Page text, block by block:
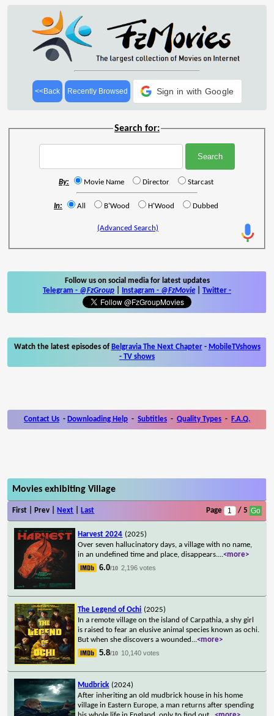
<<Back Recently Browsed Sign in with Google
Search for:
By: Movie Name Director Starcast
In: All B'Wood H'Wood Dubbed
(Advanced Search)
Follow us on social media for latest updates
Telegram - @FzGroup Instagram - @FzMovie Twitter -
Watch the latest episodes of Belgravia The Next Chapter- MobileTVshows
- TV shows
Contact Us - Downloading Help - Subtitles - Quality Types - F.A.Q.
Movies exhibiting Village
First | Prev | Next Last Page / 5
Harvest 2024 (2025)
Over seven hallucinatory days, a village with no name,
in an undefined time and place, disappears....<more>
6.0/10 2,196 votes
The Legend of Ochi (2025)
In a remote village on the island of Carpathia, a shy girl
is raised to fear an elusive animal species known as ochi.
But when she discovers a wounded ...<more>
5.8/10 10,140 votes
Mudbrick (2024)
After inheriting an old mudbrick house in his home
village in Eastern Europe, a man returns after spending